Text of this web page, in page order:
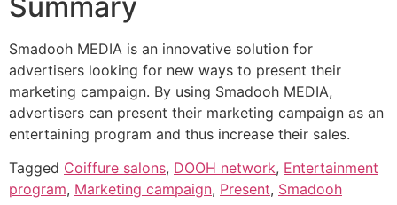
Smadooh MEDIA is an innovative solution for
advertisers looking for new ways to present their
marketing campaign. By using Smadooh MEDIA,
advertisers can present their marketing campaign as an
entertaining program and thus increase their sales.
Tagged Coiffure salons, DOOH network, Entertainment
program, Marketing campaign, Present, Smadooh